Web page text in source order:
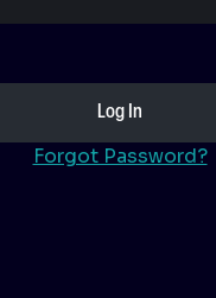
Forgot Password?